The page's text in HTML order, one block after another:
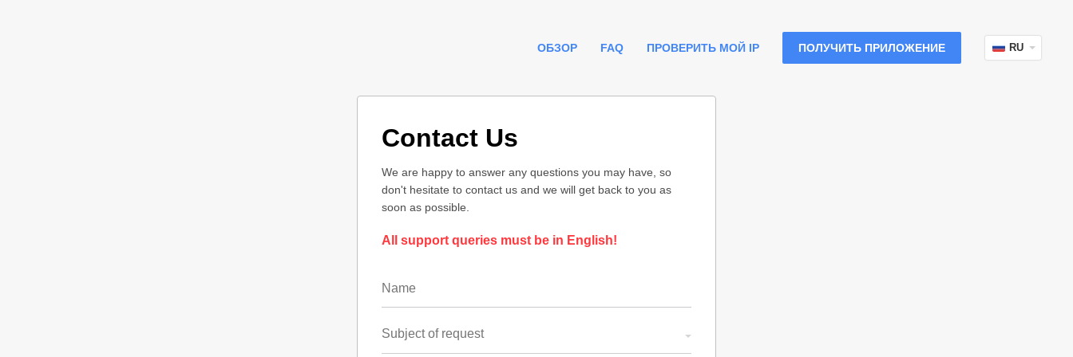
ОБЗОР FAQ ПРОВЕРИТЬ МОЙ IP ПОЛУЧИТЬ ПРИЛОЖЕНИЕ RU
Contact Us
We are happy to answer any questions you may have, so
don't hesitate to contact us and we will get back to you as
soon as possible.
All support queries must be in English!